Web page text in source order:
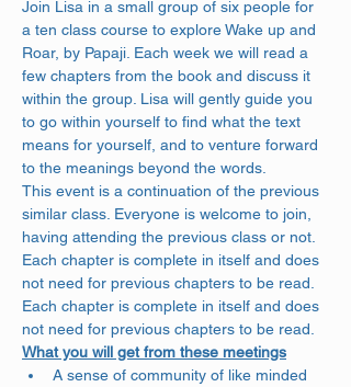
Join Lisa in a small group of six people for
a ten class course to explore Wake up and
Roar, by Papaji. Each week we will read a
few chapters from the book and discuss it
within the group. Lisa will gently guide you
to go within yourself to find what the text
means for yourself, and to venture forward
to the meanings beyond the words.
This event is a continuation of the previous
similar class. Everyone is welcome to join,
having attending the previous class or not.
Each chapter is complete in itself and does
not need for previous chapters to be read.
Each chapter is complete in itself and does
not need for previous chapters to be read.
What you will get from these meetings
A sense of community of like minded